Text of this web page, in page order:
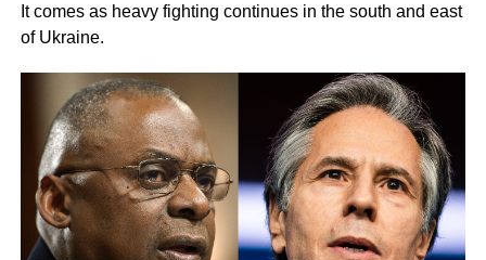
It comes as heavy fighting continues in the south and east
of Ukraine.